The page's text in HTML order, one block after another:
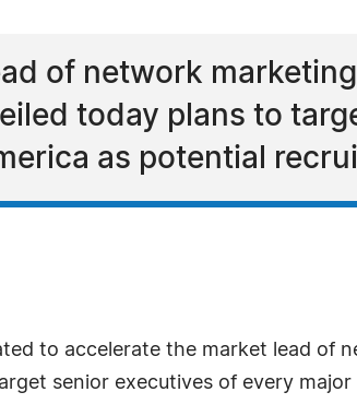
of network marketing
today plans to
as potential
to accelerate the market lead of
senior executives of every major